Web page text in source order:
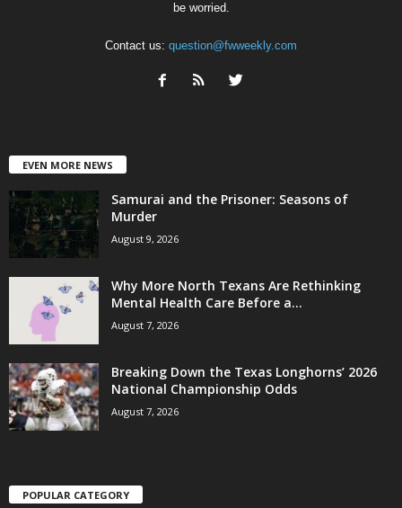
be worried.
Contact us: question@fwweekly.com
EVEN MORE NEWS
Samurai and the Prisoner: Seasons of
Murder
August 9, 2026
Why More North Texans Are Rethinking
Mental Health Care Before a...
August 7, 2026
Breaking Down the Texas Longhorns’ 2026
National Championship Odds
August 7, 2026
POPULAR CATEGORY